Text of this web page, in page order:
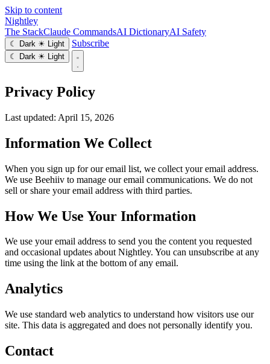
Skip to content
Nightley
The StackClaude CommandsAI DictionaryAI Safety
☾ Dark ☀ Light Subscribe
☾ Dark ☀ Light
Privacy Policy
Last updated: April 15, 2026
Information We Collect
When you sign up for our email list, we collect your email address.
We use Beehiiv to manage our email communications. We do not
sell or share your email address with third parties.
How We Use Your Information
We use your email address to send you the content you requested
and occasional updates about Nightley. You can unsubscribe at any
time using the link at the bottom of any email.
Analytics
We use standard web analytics to understand how visitors use our
site. This data is aggregated and does not personally identify you.
Contact